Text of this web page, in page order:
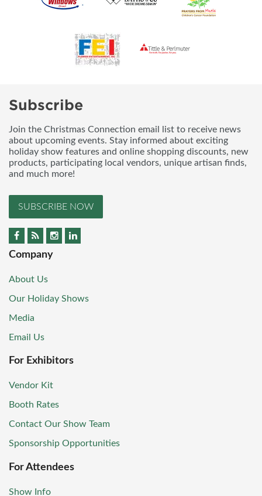
Subscribe
Join the Christmas Connection email list to receive news
about upcoming events. Stay informed about exciting
holiday show features and online shopping discounts, new
products, participating local vendors, unique artisan finds,
and much more!
SUBSCRIBE NOW
Company
About Us
Our Holiday Shows
Media
Email Us
For Exhibitors
Vendor Kit
Booth Rates
Contact Our Show Team
Sponsorship Opportunities
For Attendees
Show Info